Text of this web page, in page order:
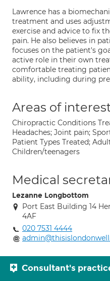
Lawrence has a
treatment and uses
exercise and advice to fix
pain. He also believes in
focuses on the patient's
active role in their own
comfortable treating
ability, including during
Areas of
Chiropractic Conditions
Headaches; Joint pain;
Patient Types Treated;
Children/teenagers
Medical
Lezanne Longbottom
Port East Building 14
4AF
020 7531 4444
Consultant's